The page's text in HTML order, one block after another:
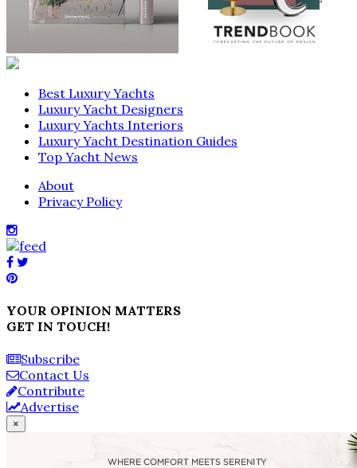
Best Luxury Yachts
Luxury Yacht Designers
Luxury Yachts Interiors
Luxury Yacht Destination Guides
Top Yacht News
About
Privacy Policy
YOUR OPINION MATTERS
GET IN TOUCH!
Subscribe
Contact Us
Contribute
Advertise
×